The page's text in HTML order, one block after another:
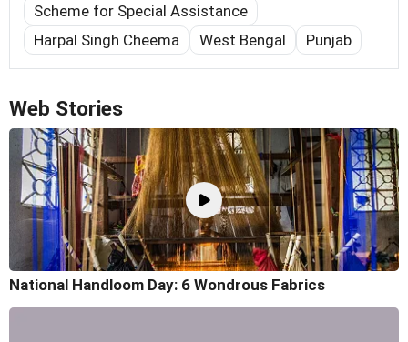
Scheme for Special Assistance
Harpal Singh Cheema
West Bengal Punjab
Web Stories
National Handloom Day: 6 Wondrous Fabrics